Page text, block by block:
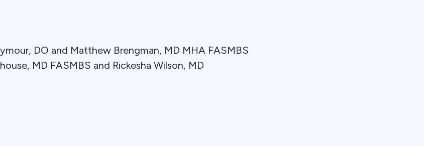
DO and Matthew Brengman, MD MHA FASMBS
MD FASMBS and Rickesha Wilson, MD